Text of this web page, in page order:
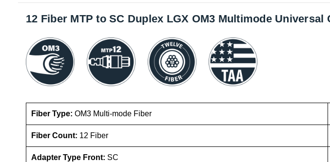
12 Fiber MTP to SC Duplex LGX OM3 Multimode Universal
Fiber Type: OM3 Multi-mode Fiber
Fiber Count: 12 Fiber
Adapter Type Front: SC